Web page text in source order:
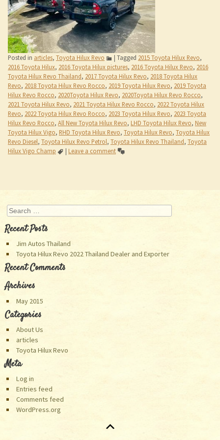
Revo,2018 Toyota Hilux Revo Rocco,2019 Toyota Hilux Revo
Hilux Revo Rocco,2020Toyota Hilux Revo,2020Toyota Hilux Revo Rocco
2021 Toyota Hilux Revo,2021 Toyota Hilux Revo Rocco,
Revo,2022 Toyota Hilux Revo Rocco,2023 Toyota Hilux Revo
Hilux Revo Rocco
,All New Toyota Hilux Revo,LHD Toyota Hilux Revo
Toyota Hilux Vigo,RHD Toyota Hilux Revo, Toyota Hilux Revo
Revo Diesel,Toyota Hilux Revo Petrol,Toyota Hilux Revo Thailand,Toyota
Hilux Vigo Champ
|Leave a comment
Post navigation
Search
Recent Posts
Archives
May 2015
Categories
About Us
articles
Toyota Hilux Revo
Meta
Entries feed
Comments feed
WordPress.org
© 2001-2015. Thanks for visiting Toyota Hilux Revo Thailand
website. You are
Asia/Bangkok :
04:38:06
Europe/London :